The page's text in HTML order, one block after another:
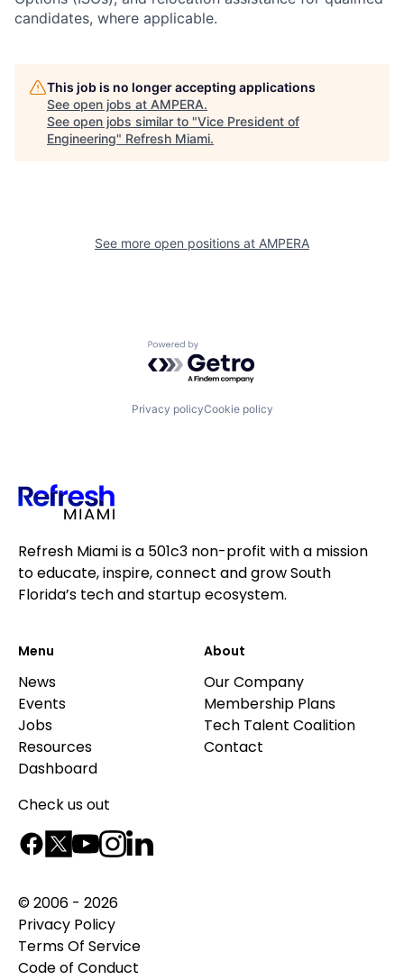
candidates, where applicable.
This job is no longer accepting applications
See open jobs at AMPERA.
See open jobs similar to "Vice President of
Engineering" Refresh Miami.
See more open positions at AMPERA
Powered by Getro.com
Privacy policyCookie policy
Refresh Miami is a 501c3 non-profit with a mission
to educate, inspire, connect and grow South
Florida’s tech and startup ecosystem.
Menu
News
Events
Jobs
Resources
Dashboard
About
Our Company
Membership Plans
Tech Talent Coalition
Contact
Check us out
© 2006 - 2026
Privacy Policy
Terms Of Service
Code of Conduct